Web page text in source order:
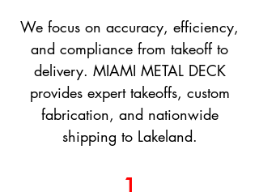
We focus on accuracy, efficiency,
and compliance from takeoff to
delivery. MIAMI METAL DECK
provides expert takeoffs, custom
fabrication, and nationwide
shipping to Lakeland.